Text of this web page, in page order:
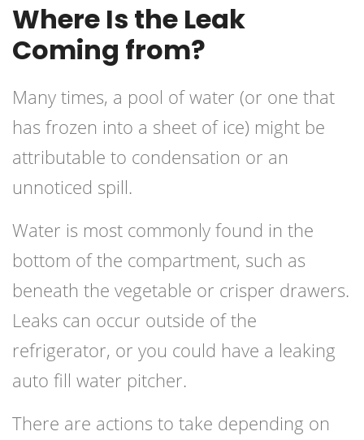
Where Is the Leak
Coming from?
Many times, a pool of water (or one that
has frozen into a sheet of ice) might be
attributable to condensation or an
unnoticed spill.
Water is most commonly found in the
bottom of the compartment, such as
beneath the vegetable or crisper drawers.
Leaks can occur outside of the
refrigerator, or you could have a leaking
auto fill water pitcher.
There are actions to take depending on